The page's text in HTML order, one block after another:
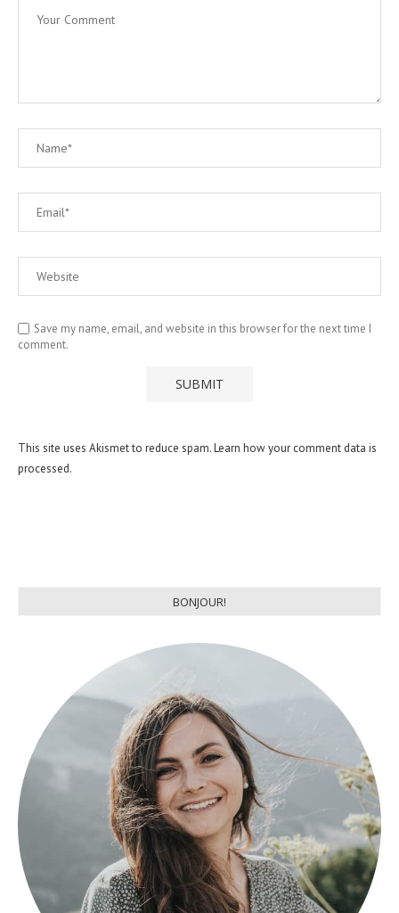
Save my name, email, and website in this browser for the next time I
comment.
This site uses Akismet to reduce spam.Learn how your comment data is
processed.
BONJOUR!